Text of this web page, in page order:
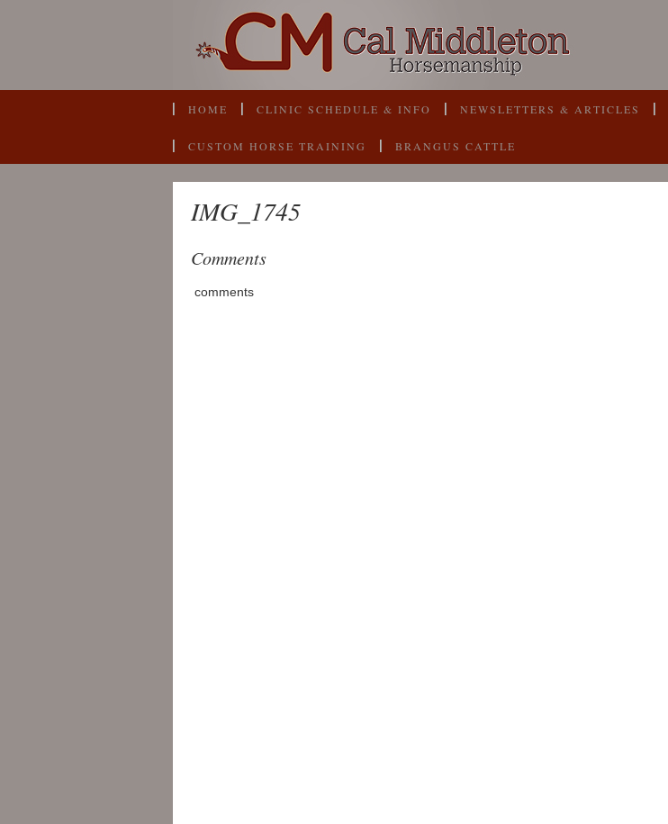
HOME CLINIC SCHEDULE & INFO NEWSLETTERS & ARTICLES
CUSTOM HORSE TRAINING BRANGUS CATTLE
IMG_1745
Comments
comments